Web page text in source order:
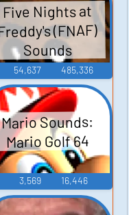
Five Nights at
(FNAF)
Sounds
54,637 485,336
Mario Sounds:
Mario Golf 64
3,569 16,446